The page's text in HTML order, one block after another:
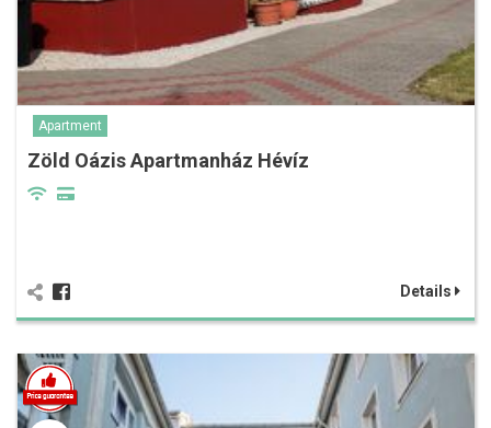
Apartment
Zöld Oázis Apartmanház Hévíz
Details